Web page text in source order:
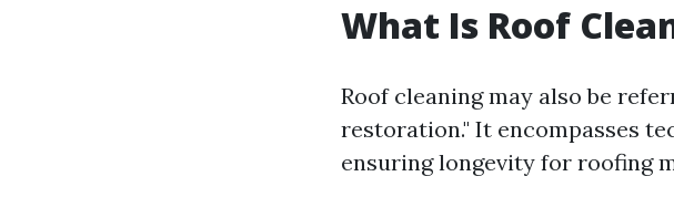
What Is Roof
Roof cleaning may also be
restoration." It encompasses
ensuring longevity for roofing